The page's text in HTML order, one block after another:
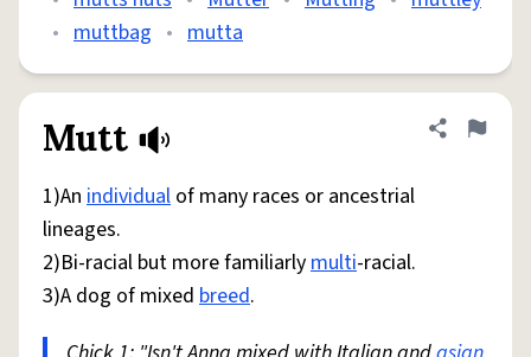
• muttbag • mutta
Mutt Share
Flag
1)An individual of many races or ancestrial
lineages.
2)Bi-racial but more familiarlymulti-racial.
3)A dog of mixed breed.